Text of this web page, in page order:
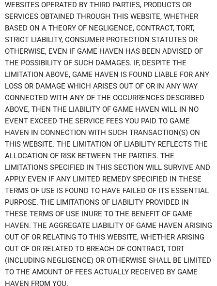
WEBSITES OPERATED BY THIRD PARTIES, PRODUCTS OR
SERVICES OBTAINED THROUGH THIS WEBSITE, WHETHER
BASED ON A THEORY OF NEGLIGENCE, CONTRACT, TORT,
STRICT LIABILITY, CONSUMER PROTECTION STATUTES OR
OTHERWISE, EVEN IF GAME HAVEN HAS BEEN ADVISED OF
THE POSSIBILITY OF SUCH DAMAGES. IF, DESPITE THE
LIMITATION ABOVE, GAME HAVEN IS FOUND LIABLE FOR ANY
LOSS OR DAMAGE WHICH ARISES OUT OF OR IN ANY WAY
CONNECTED WITH ANY OF THE OCCURRENCES DESCRIBED
ABOVE, THEN THE LIABILITY OF GAME HAVEN WILL IN NO
EVENT EXCEED THE SERVICE FEES YOU PAID TO GAME
HAVEN IN CONNECTION WITH SUCH TRANSACTION(S) ON
THIS WEBSITE. THE LIMITATION OF LIABILITY REFLECTS THE
ALLOCATION OF RISK BETWEEN THE PARTIES. THE
LIMITATIONS SPECIFIED IN THIS SECTION WILL SURVIVE AND
APPLY EVEN IF ANY LIMITED REMEDY SPECIFIED IN THESE
TERMS OF USE IS FOUND TO HAVE FAILED OF ITS ESSENTIAL
PURPOSE. THE LIMITATIONS OF LIABILITY PROVIDED IN
THESE TERMS OF USE INURE TO THE BENEFIT OF GAME
HAVEN. THE AGGREGATE LIABILITY OF GAME HAVEN ARISING
OUT OF OR RELATING TO THIS WEBSITE, WHETHER ARISING
OUT OF OR RELATED TO BREACH OF CONTRACT, TORT
(INCLUDING NEGLIGENCE) OR OTHERWISE SHALL BE LIMITED
TO THE AMOUNT OF FEES ACTUALLY RECEIVED BY GAME
HAVEN FROM YOU.